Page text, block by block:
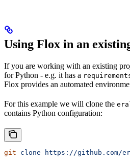
Using Flox in an
If you are working with an existing
for Python - e.g. it has a
Flox provides an automated
For this example we will clone the
contains Python configuration:
git clone https://github.com/